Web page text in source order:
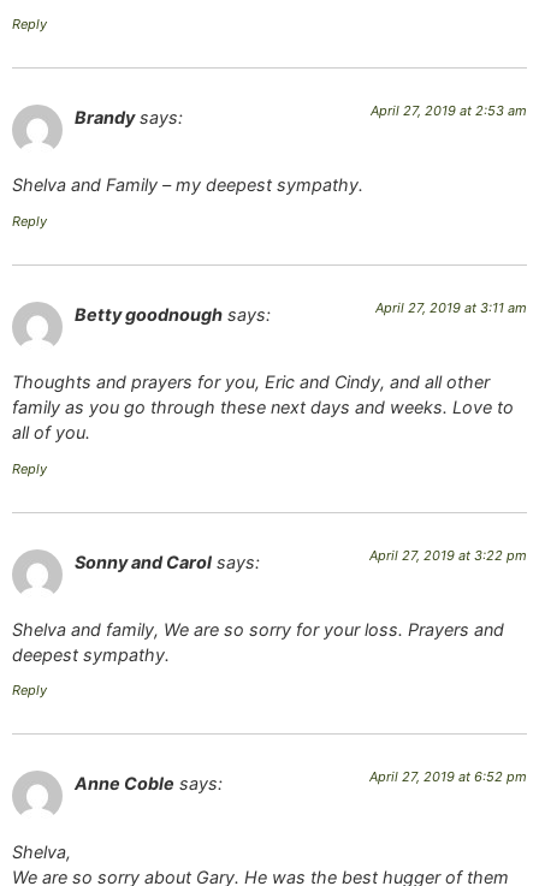
Reply
Brandy says: April 27, 2019 at 2:53 am
Shelva and Family – my deepest sympathy.
Reply
Betty goodnough says: April 27, 2019 at 3:11 am
Thoughts and prayers for you, Eric and Cindy, and all other
family as you go through these next days and weeks. Love to
all of you.
Reply
Sonny and Carol says: April 27, 2019 at 3:22 pm
Shelva and family, We are so sorry for your loss. Prayers and
deepest sympathy.
Reply
Anne Coble says: April 27, 2019 at 6:52 pm
Shelva,
We are so sorry about Gary. He was the best hugger of them